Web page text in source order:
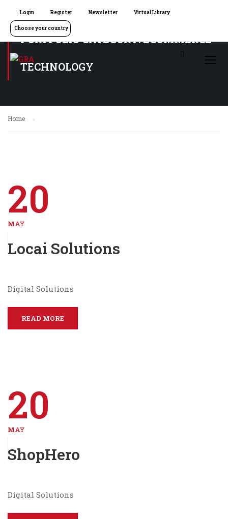
Login Register Newsletter Virtual Library
Choose your country
PORTFOLIO CATEGORY: ECOMMERCE
TECHNOLOGY
Home
20
MAY
Locai Solutions
Digital Solutions
READ MORE
20
MAY
ShopHero
Digital Solutions